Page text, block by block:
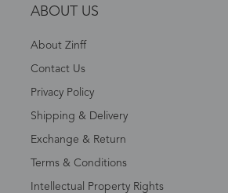
ABOUT US
About Zinff
Contact Us
Privacy Policy
Shipping & Delivery
Exchange & Return
Terms & Conditions
Intellectual Property Rights